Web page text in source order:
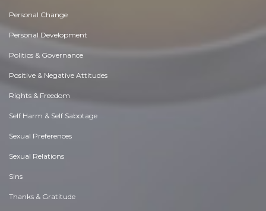
Personal Change
Personal Development
Politics & Governance
Positive & Negative Attitudes
Rights & Freedom
Self Harm & Self Sabotage
Sexual Preferences
Sexual Relations
Sins
Thanks & Gratitude